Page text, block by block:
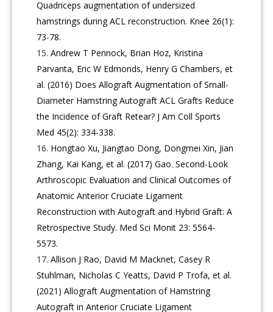
Quadriceps augmentation of undersized
hamstrings during ACL reconstruction. Knee 26(1):
73-78.
Andrew T Pennock, Brian Hoz, Kristina
Parvanta, Eric W Edmonds, Henry G Chambers, et
al. (2016) Does Allograft Augmentation of Small-
Diameter Hamstring Autograft ACL Grafts Reduce
the Incidence of Graft Retear? J Am Coll Sports
Med 45(2): 334-338.
Hongtao Xu, Jiangtao Dong, Dongmei Xin, Jian
Zhang, Kai Kang, et al. (2017) Gao. Second-Look
Arthroscopic Evaluation and Clinical Outcomes of
Anatomic Anterior Cruciate Ligament
Reconstruction with Autograft and Hybrid Graft: A
Retrospective Study. Med Sci Monit 23: 5564-
5573.
Allison J Rao, David M Macknet, Casey R
Stuhlman, Nicholas C Yeatts, David P Trofa, et al.
(2021) Allograft Augmentation of Hamstring
Autograft in Anterior Cruciate Ligament